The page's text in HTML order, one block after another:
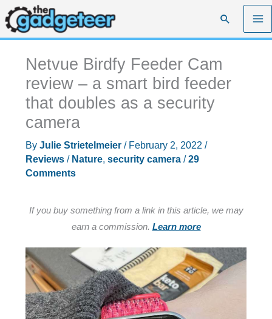
Skip
to
content
Search
Netvue Birdfy Feeder Cam
review – a smart bird feeder
that doubles as a security
camera
By Julie Strietelmeier / February 2, 2022 /
Reviews/ Nature, security camera/29
Comments
If you buy something from a link in this article, we may
earn a commission. Learn more